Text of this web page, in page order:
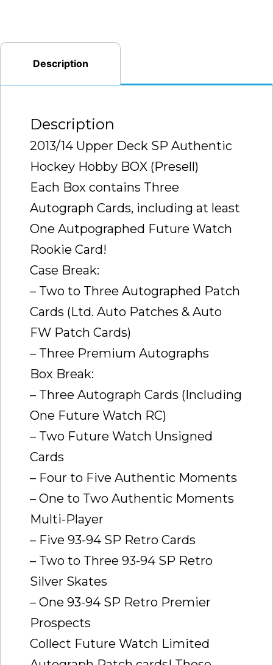
Description
Description
2013/14 Upper Deck SP Authentic
Hockey Hobby BOX (Presell)
Each Box contains Three
Autograph Cards, including at least
One Autpographed Future Watch
Rookie Card!
Case Break:
– Two to Three Autographed Patch
Cards (Ltd. Auto Patches & Auto
FW Patch Cards)
– Three Premium Autographs
Box Break:
– Three Autograph Cards (Including
One Future Watch RC)
– Two Future Watch Unsigned
Cards
– Four to Five Authentic Moments
– One to Two Authentic Moments
Multi-Player
– Five 93-94 SP Retro Cards
– Two to Three 93-94 SP Retro
Silver Skates
– One 93-94 SP Retro Premier
Prospects
Collect Future Watch Limited